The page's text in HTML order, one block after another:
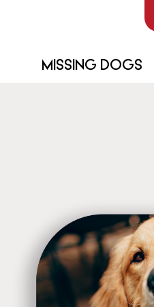
MISSING DOGS